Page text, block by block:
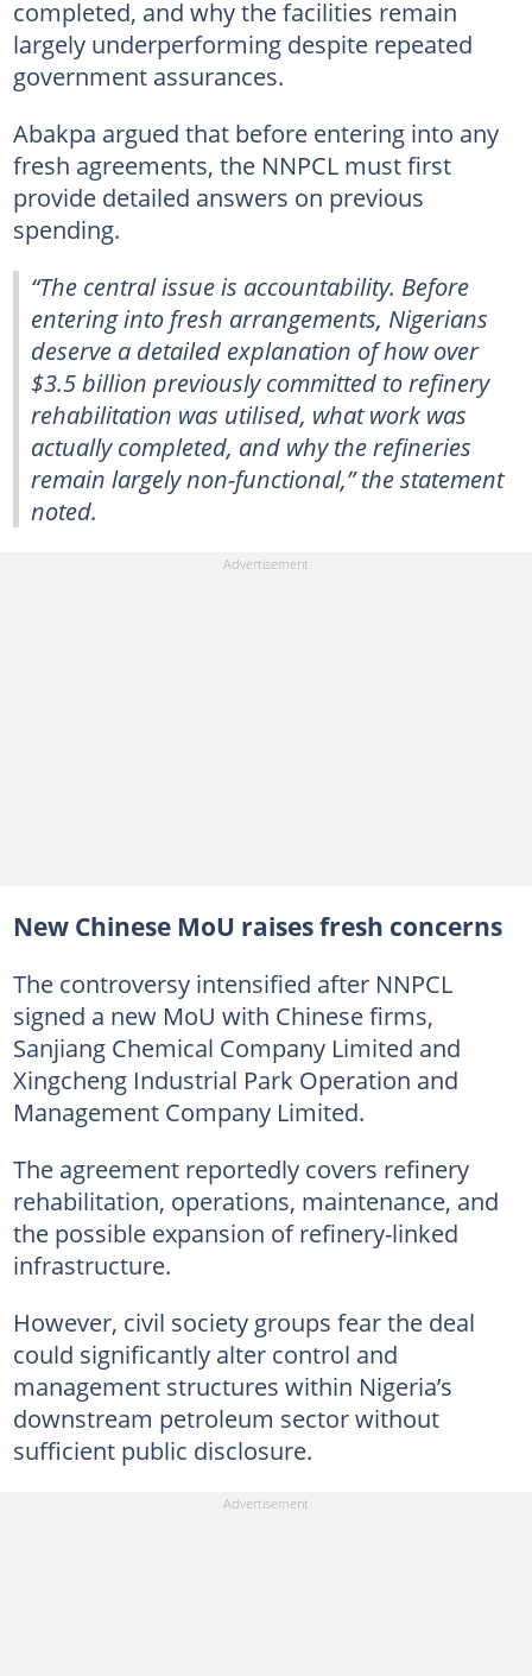
completed, and why the facilities remain
largely underperforming despite repeated
government assurances.
Abakpa argued that before entering into any
fresh agreements, the NNPCL must first
provide detailed answers on previous
spending.
“The central issue is accountability. Before
entering into fresh arrangements, Nigerians
deserve a detailed explanation of how over
$3.5 billion previously committed to refinery
rehabilitation was utilised, what work was
actually completed, and why the refineries
remain largely non-functional,” the statement
noted.
New Chinese MoU raises fresh concerns
The controversy intensified after NNPCL
signed a new MoU with Chinese firms,
Sanjiang Chemical Company Limited and
Xingcheng Industrial Park Operation and
Management Company Limited.
The agreement reportedly covers refinery
rehabilitation, operations, maintenance, and
the possible expansion of refinery-linked
infrastructure.
However, civil society groups fear the deal
could significantly alter control and
management structures within Nigeria’s
downstream petroleum sector without
sufficient public disclosure.